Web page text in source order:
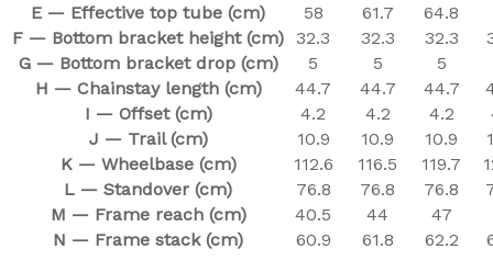
E — Effective top tube (cm)
58 61.7 64.8
F — Bottom bracket height (cm) 32.3 32.3 32.3
G — Bottom bracket drop (cm)
5 5
5
H — Chainstay length (cm)
44.7 44.7 44.7
I — Offset (cm)
4.2 4.2 4.2
J — Trail (cm)
10.9 10.9 10.9
K — Wheelbase (cm)
112.6 116.5 119.7
L — Standover (cm)
76.8 76.8 76.8
M — Frame reach (cm)
40.5 44 47
N — Frame stack (cm)
60.9 61.8 62.2